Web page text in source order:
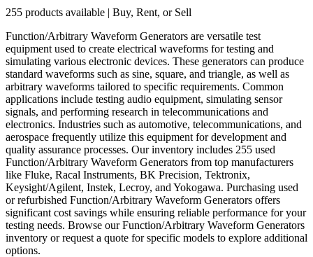
255 products available | Buy, Rent, or Sell
Function/Arbitrary Waveform Generators are versatile test
equipment used to create electrical waveforms for testing and
simulating various electronic devices. These generators can produce
standard waveforms such as sine, square, and triangle, as well as
arbitrary waveforms tailored to specific requirements. Common
applications include testing audio equipment, simulating sensor
signals, and performing research in telecommunications and
electronics. Industries such as automotive, telecommunications, and
aerospace frequently utilize this equipment for development and
quality assurance processes. Our inventory includes 255 used
Function/Arbitrary Waveform Generators from top manufacturers
like Fluke, Racal Instruments, BK Precision, Tektronix,
Keysight/Agilent, Instek, Lecroy, and Yokogawa. Purchasing used
or refurbished Function/Arbitrary Waveform Generators offers
significant cost savings while ensuring reliable performance for your
testing needs. Browse our Function/Arbitrary Waveform Generators
inventory or request a quote for specific models to explore additional
options.